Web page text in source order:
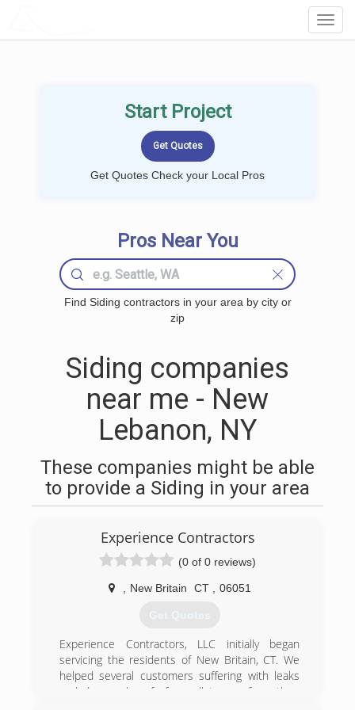
Start Project
Get Quotes Check your Local Pros
Pros Near You
Find Siding contractors in your area by city or
zip
Siding companies
near me - New
Lebanon, NY
These companies might be able
to provide a Siding in your area
Experience Contractors
(0 of 0 reviews)
New Britain CT 06051
Get Quotes
Experience Contractors, LLC initially began
servicing the residents of New Britain, CT. We
helped several customers suffering with leaks
and damaged roofs from all types of weather.